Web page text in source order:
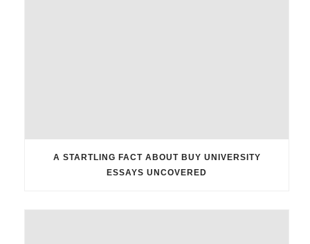
A STARTLING FACT ABOUT BUY UNIVERSITY
ESSAYS UNCOVERED